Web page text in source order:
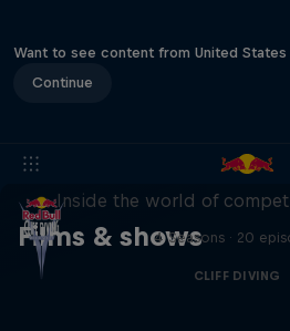
Want to see content from United
Continue
Films & shows
More than a
Inside the world of
4 Seasons · 20
CLIFF DIVING